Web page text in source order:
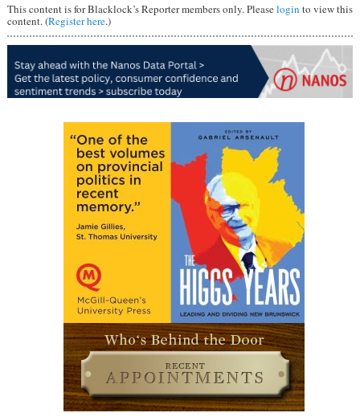
This content is for Blacklock’s Reporter members only. Pleaselogin to view this
content. (Register here.)